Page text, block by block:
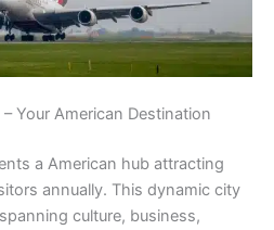
Your American Destination
a American hub attracting
annually. This dynamic city
culture, business,